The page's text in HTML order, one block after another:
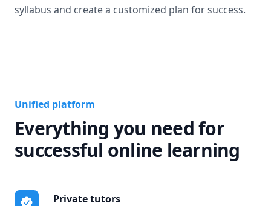
syllabus and create a customized plan for success.
Unified platform
Everything you need for
successful online learning
Private tutors